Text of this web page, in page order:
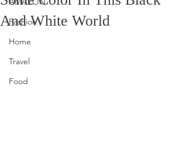
Fashion
Home
Travel
Food
And White World